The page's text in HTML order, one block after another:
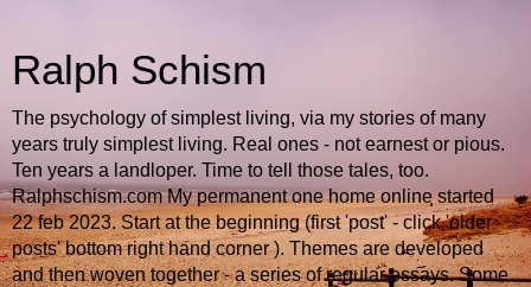
Ralph Schism
The psychology of simplest living, via my stories of many
years truly simplest living. Real ones - not earnest or pious.
Ten years a landloper. Time to tell those tales, too.
Ralphschism.com My permanent one home online started
22 feb 2023. Start at the beginning (first 'post' - click 'older
posts' bottom right hand corner ). Themes are developed
and then woven together - a series of regular essays. Some